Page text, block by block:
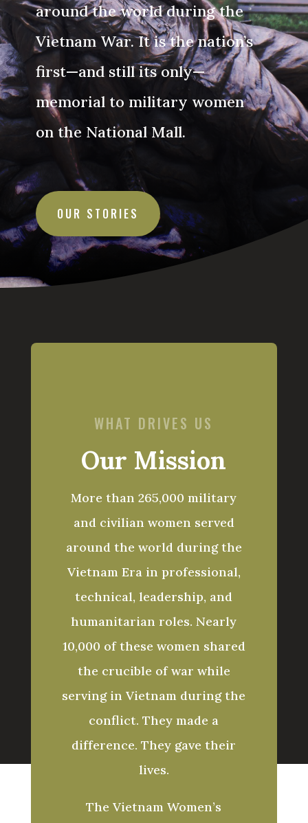
around the world during the
Vietnam War. It is the nation’s
first—and still its only—
memorial to military women
on the National Mall.
OUR STORIES
WHAT DRIVES US
Our Mission
More than 265,000 military
and civilian women served
around the world during the
Vietnam Era in professional,
technical, leadership, and
humanitarian roles. Nearly
10,000 of these women shared
the crucible of war while
serving in Vietnam during the
conflict. They made a
difference. They gave their
lives.
The Vietnam Women’s